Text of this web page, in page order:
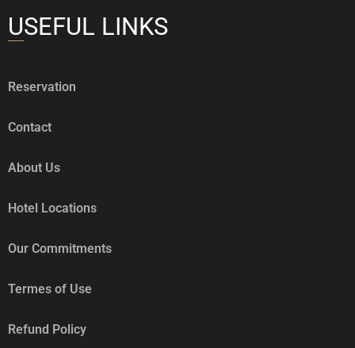
USEFUL LINKS
Reservation
Contact
About Us
Hotel Locations
Our Commitments
Termes of Use
Refund Policy